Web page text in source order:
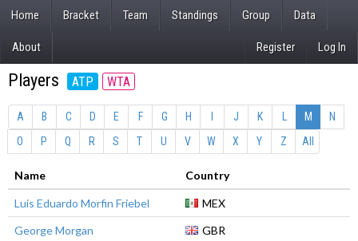
Home Bracket Team Standings Group Data
About Log In
Register
Players ATP WTA
A B C D E F G H J K M
N
O
P Q R S T U V W X Y Z All
Name Country
Luis Eduardo Morfin Friebel
MEX
George Morgan
GBR